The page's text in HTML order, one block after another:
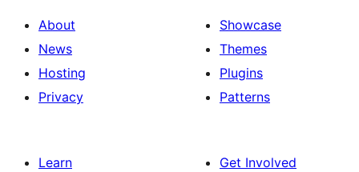
About
News
Hosting
Privacy
Showcase
Themes
Plugins
Patterns
Learn
Get Involved